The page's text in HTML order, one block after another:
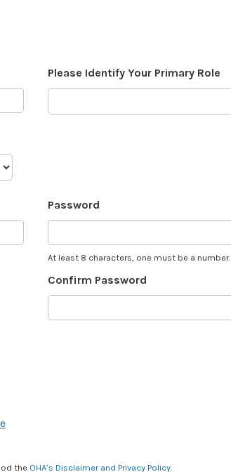
Please Identify Your Primary Role
Password
At least 8 characters, one must be a number.
Confirm Password
the OHA’s Disclaimer and Privacy Policy.